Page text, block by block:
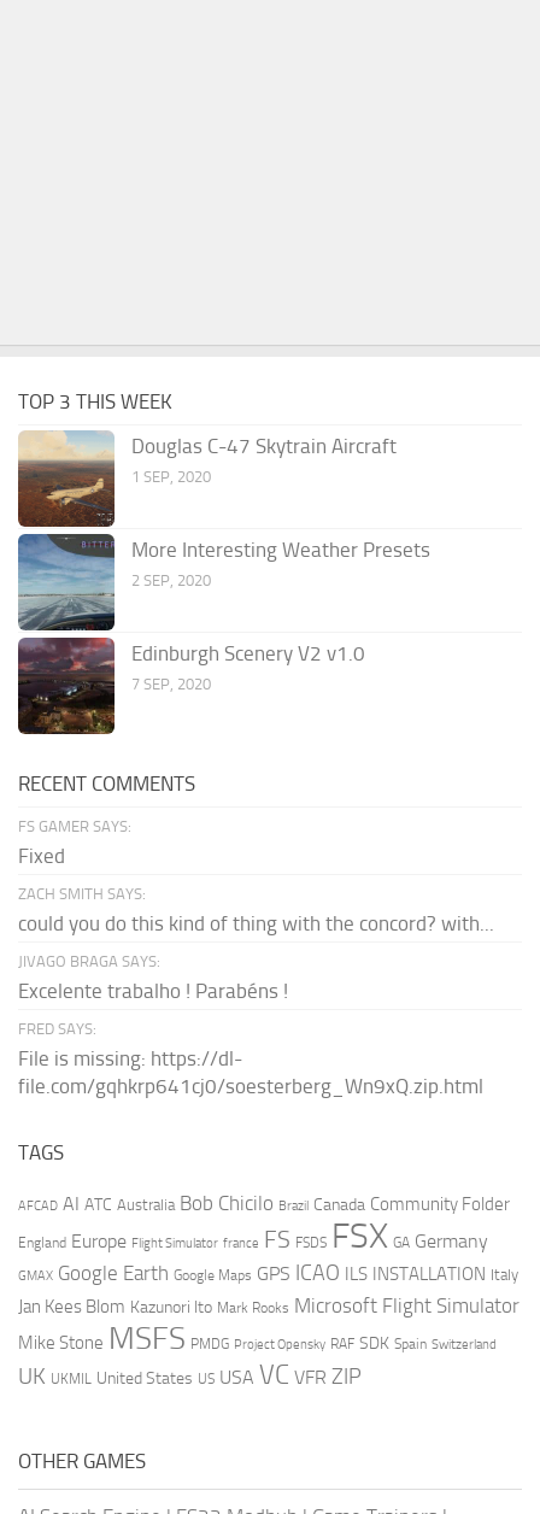
TOP 3 THIS WEEK
Douglas C-47 Skytrain Aircraft
1 SEP, 2020
More Interesting Weather Presets
2 SEP, 2020
Edinburgh Scenery V2 v1.0
7 SEP, 2020
RECENT COMMENTS
FS GAMER SAYS:
Fixed
ZACH SMITH SAYS:
could you do this kind of thing with the concord? with...
JIVAGO BRAGA SAYS:
Excelente trabalho ! Parabéns !
FRED SAYS:
File is missing: https://dl-
file.com/gqhkrp641cj0/soesterberg_Wn9xQ.zip.html
TAGS
AFCAD AI ATC Australia Bob Chicilo Brazil Canada Community Folder
England Europe Flight Simulator france FS FSDS FSX GA Germany
GMAX Google Earth Google Maps GPS ICAO ILS INSTALLATION Italy
Jan Kees Blom Kazunori Ito Mark Rooks Microsoft Flight Simulator
Mike Stone MSFS PMDG Project Opensky RAF SDK Spain Switzerland
UK UKMIL United States US USA VC VFR ZIP
OTHER GAMES